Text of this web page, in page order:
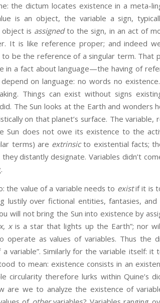
the dictum locates existence in a meta-
is an object, the variable a sign,
object is assignedto the sign, in an act of
It is like reference proper; and indeed
be the reference of a singular term. That
in a fact about language—the having of
on language: no words no
Things can exist without signs
The Sun looks at the Earth and wonders
on that planet’s surface. The
Sun does not owe its existence to the
terms) are extrinsicto existential facts;
distantly designate. Variables didn’t
value of a variable needs to existif it is
lustily over fictional entities, fantasies,
will not bring the Sun into existence by
x, xis a star that lights up the Earth”; nor
operate as values of variables. Thus the
variable”. Similarly for the variable itself:
to mean: existence consists in an
circularity therefore lurks within Quine’s
are we to analyze the existence of